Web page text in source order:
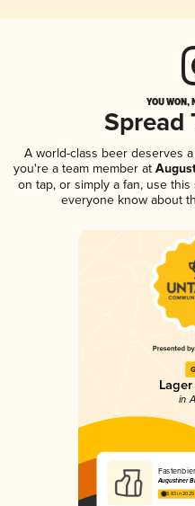
YOU WON,
Spread
A world-class beer deserves
you're a team member at
on tap, or simply a fan, use
everyone know about
in
Fastenbier
Augustiner
3.83 in 2025